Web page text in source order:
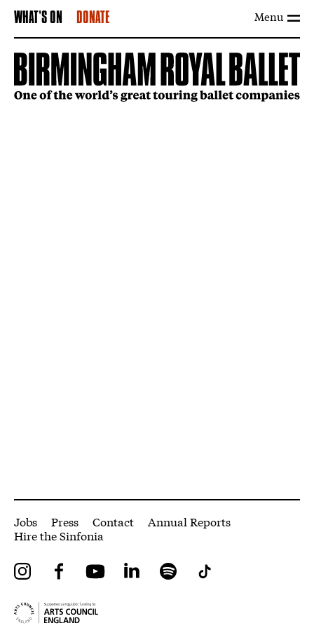
Menu
WHAT'S ON DONATE
More Site Pages
Jobs Press Contact
Annual Reports
Hire the Sinfonia
InstagramFacebookYouTube LinkedIn Spotify